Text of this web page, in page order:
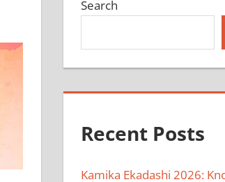
Search
Recent Posts
Kamika Ekadashi 2026: